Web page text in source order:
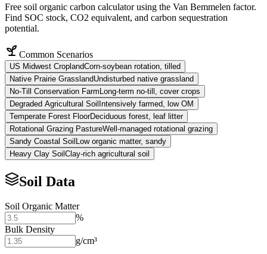
Free soil organic carbon calculator using the Van Bemmelen factor.
Find SOC stock, CO2 equivalent, and carbon sequestration
potential.
Common Scenarios
US Midwest CroplandCorn-soybean rotation, tilled
Native Prairie GrasslandUndisturbed native grassland
No-Till Conservation FarmLong-term no-till, cover crops
Degraded Agricultural SoilIntensively farmed, low OM
Temperate Forest FloorDeciduous forest, leaf litter
Rotational Grazing PastureWell-managed rotational grazing
Sandy Coastal SoilLow organic matter, sandy
Heavy Clay SoilClay-rich agricultural soil
Soil Data
Soil Organic Matter
%
Bulk Density
g/cm³